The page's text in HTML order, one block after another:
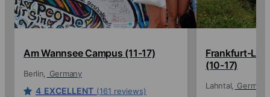
Am Wannsee Campus (11-17)
Berlin Germany
4 EXCELLENT (161 reviews)
Frankfurt-
(10-17)
Lahntal Germany